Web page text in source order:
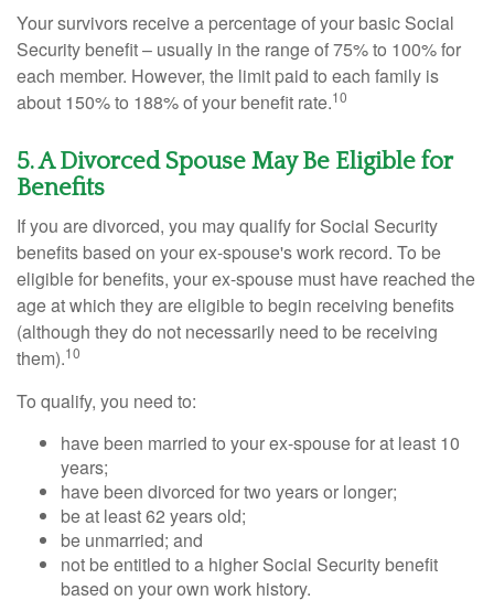
Your survivors receive a percentage of your basic Social
Security benefit – usually in the range of 75% to 100% for
each member. However, the limit paid to each family is
about 150% to 188% of your benefit rate.10
5. A Divorced Spouse May Be Eligible for
Benefits
If you are divorced, you may qualify for Social Security
benefits based on your ex-spouse's work record. To be
eligible for benefits, your ex-spouse must have reached the
age at which they are eligible to begin receiving benefits
(although they do not necessarily need to be receiving
them).10
To qualify, you need to:
have been married to your ex-spouse for at least 10
years;
have been divorced for two years or longer;
be at least 62 years old;
be unmarried; and
not be entitled to a higher Social Security benefit
based on your own work history.